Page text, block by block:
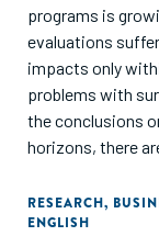
programs is
evaluations
impacts only
problems with
the conclusions
horizons, there
stronger
owners launch
RESEARCH,
ENGLISH